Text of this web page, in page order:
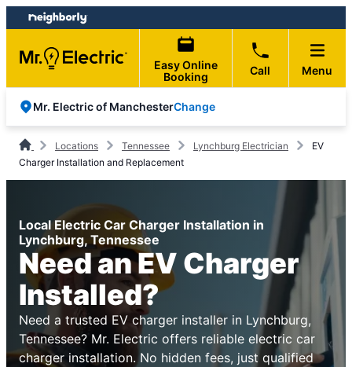
Skip
to
content
Skip
to
footer
Easy Online
Booking
Call Menu
Mr. Electric of ManchesterChange
Locations Tennessee Lynchburg Electrician
EV
Charger Installation and Replacement
Local Electric Car Charger Installation in
Lynchburg, Tennessee
Need an EV Charger
Installed?
Need a trusted EV charger installer in Lynchburg,
Tennessee? Mr. Electric offers reliable electric car
charger installation. No hidden fees, just qualified